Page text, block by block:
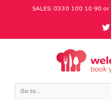
SALES: 0330 100 10 90 or
Go to...